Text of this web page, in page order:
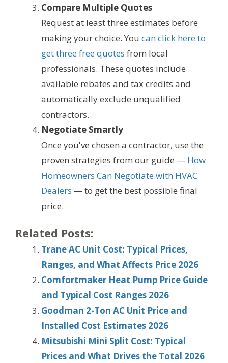
Compare Multiple Quotes
Request at least three estimates before
making your choice. You can click here to
get three free quotes from local
professionals. These quotes include
available rebates and tax credits and
automatically exclude unqualified
contractors.
Negotiate Smartly
Once you've chosen a contractor, use the
proven strategies from our guide — How
Homeowners Can Negotiate with HVAC
Dealers — to get the best possible final
price.
Related Posts:
Trane AC Unit Cost: Typical Prices,
Ranges, and What Affects Price 2026
Comfortmaker Heat Pump Price Guide
and Typical Cost Ranges 2026
Goodman 2-Ton AC Unit Price and
Installed Cost Estimates 2026
Mitsubishi Mini Split Cost: Typical
Prices and What Drives the Total 2026